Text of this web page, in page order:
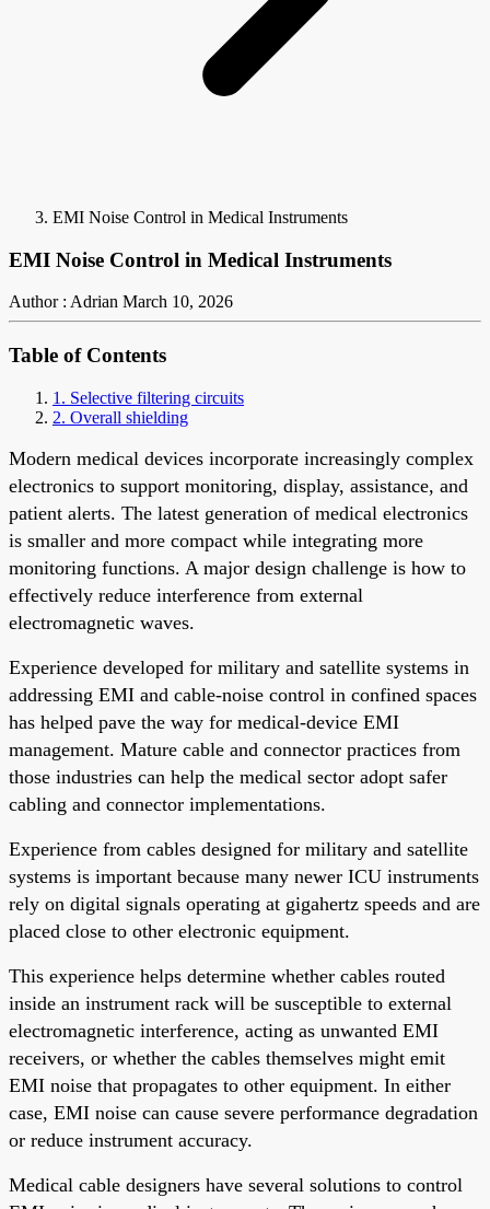
EMI Noise Control in Medical Instruments
EMI Noise Control in Medical Instruments
Author : Adrian March 10, 2026
Table of Contents
1. Selective filtering circuits
2. Overall shielding
Modern medical devices incorporate increasingly complex
electronics to support monitoring, display, assistance, and
patient alerts. The latest generation of medical electronics
is smaller and more compact while integrating more
monitoring functions. A major design challenge is how to
effectively reduce interference from external
electromagnetic waves.
Experience developed for military and satellite systems in
addressing EMI and cable-noise control in confined spaces
has helped pave the way for medical-device EMI
management. Mature cable and connector practices from
those industries can help the medical sector adopt safer
cabling and connector implementations.
Experience from cables designed for military and satellite
systems is important because many newer ICU instruments
rely on digital signals operating at gigahertz speeds and are
placed close to other electronic equipment.
This experience helps determine whether cables routed
inside an instrument rack will be susceptible to external
electromagnetic interference, acting as unwanted EMI
receivers, or whether the cables themselves might emit
EMI noise that propagates to other equipment. In either
case, EMI noise can cause severe performance degradation
or reduce instrument accuracy.
Medical cable designers have several solutions to control